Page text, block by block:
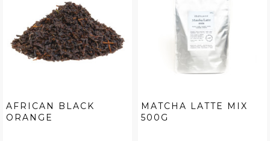
AFRICAN BLACK
ORANGE
MATCHA LATTE MIX
500G